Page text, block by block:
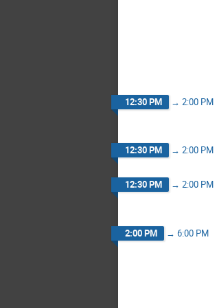
12:30 PM → 2:00 PM
12:30 PM → 2:00 PM
12:30 PM → 2:00 PM
2:00 PM → 6:00 PM